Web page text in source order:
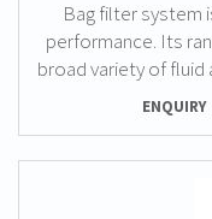
Bag filter system
performance. Its
broad variety of
ENQUIRY